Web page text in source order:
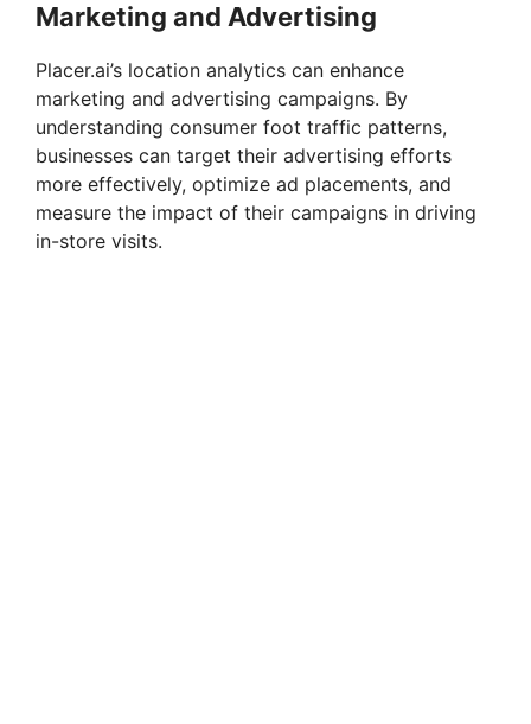
Marketing and Advertising
Placer.ai’s location analytics can enhance
marketing and advertising campaigns. By
understanding consumer foot traffic patterns,
businesses can target their advertising efforts
more effectively, optimize ad placements, and
measure the impact of their campaigns in driving
in-store visits.